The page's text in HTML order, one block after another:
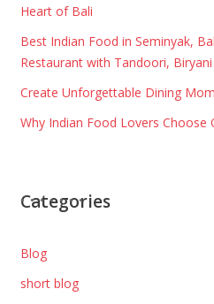
Heart of Bali
Best Indian Food in Seminyak,
Restaurant with Tandoori,
Create Unforgettable Dining
Why Indian Food Lovers Choose
Categories
Blog
short blog